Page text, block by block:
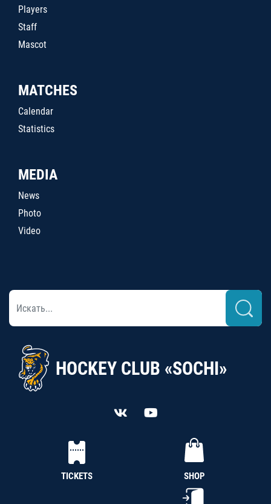
Players
Staff
Mascot
MATCHES
Calendar
Statistics
MEDIA
News
Photo
Video
HOCKEY CLUB «SOCHI»
TICKETS SHOP